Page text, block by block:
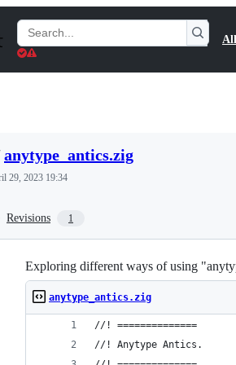
Search
Gists
anytype_antics.zig
29, 2023 19:34
Revisions 1
Exploring different ways of using
anytype_antics.zig
//! ==============
//! Anytype Antics.